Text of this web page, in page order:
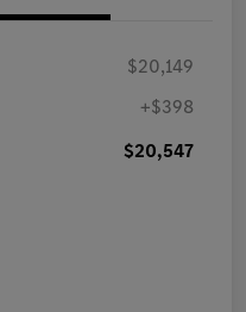
$20,149
+$398
$20,547